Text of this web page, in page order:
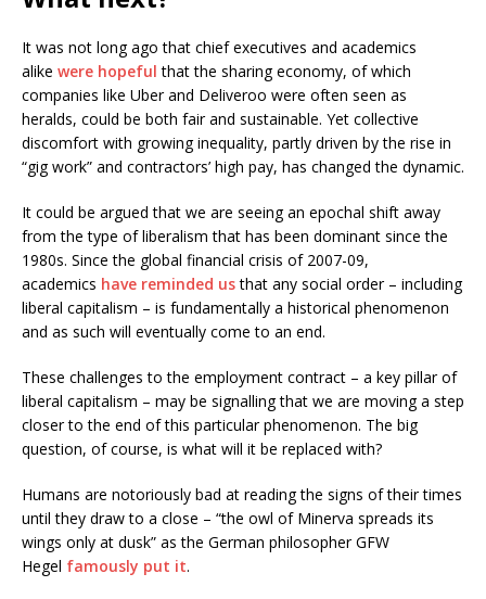
It was not long ago that chief executives and academics
alike were hopeful that the sharing economy, of which
companies like Uber and Deliveroo were often seen as
heralds, could be both fair and sustainable. Yet collective
discomfort with growing inequality, partly driven by the rise in
“gig work” and contractors’ high pay, has changed the dynamic.
It could be argued that we are seeing an epochal shift away
from the type of liberalism that has been dominant since the
1980s. Since the global financial crisis of 2007-09,
academics have reminded usthat any social order – including
liberal capitalism – is fundamentally a historical phenomenon
and as such will eventually come to an end.
These challenges to the employment contract – a key pillar of
liberal capitalism – may be signalling that we are moving a step
closer to the end of this particular phenomenon. The big
question, of course, is what will it be replaced with?
Humans are notoriously bad at reading the signs of their times
until they draw to a close – “the owl of Minerva spreads its
wings only at dusk” as the German philosopher GFW
Hegel famously put it.